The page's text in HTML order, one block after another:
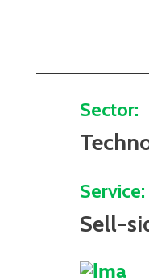
Sector:
Service:
Sell-